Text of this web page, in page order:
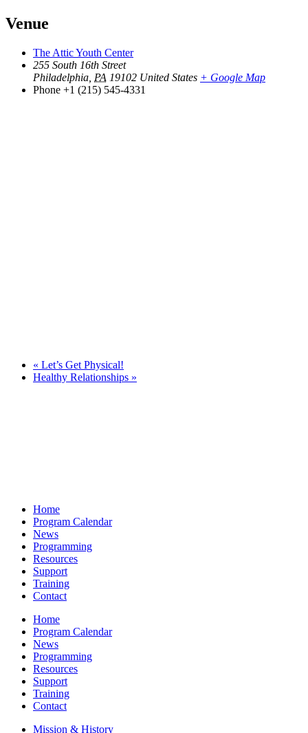
Venue
The Attic Youth Center
255 South 16th Street
Philadelphia PA 19102 United States + Google Map
Phone +1 (215) 545-4331
« Let’s Get Physical!
Healthy Relationships »
Home
Program Calendar
News
Programming
Resources
Support
Training
Contact
Home
Program Calendar
News
Programming
Resources
Support
Training
Contact
Mission & History